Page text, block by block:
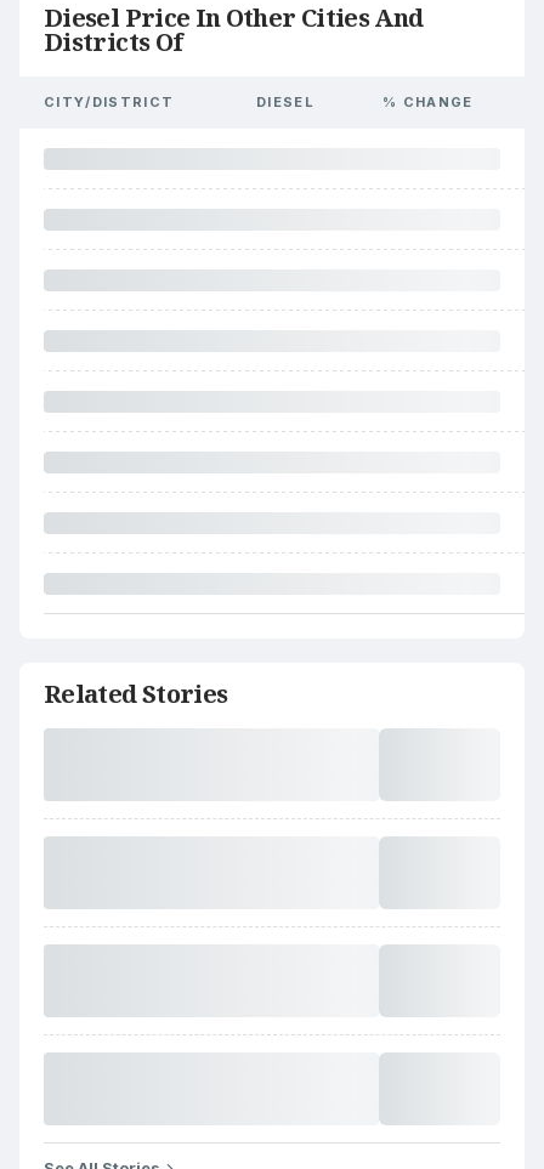
Diesel Price In Other Cities And
Districts Of
CITY/DISTRICT DIESEL % CHANGE
Related Stories